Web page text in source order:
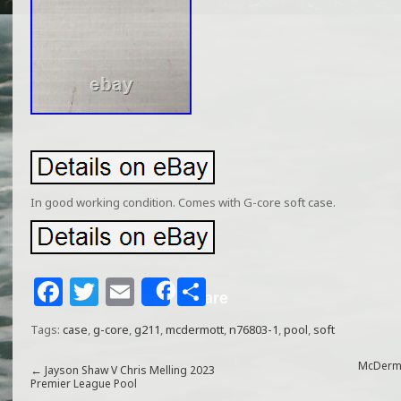
In good working condition. Comes with G-core soft case.
F
a
e
T
w
itt
e
E
m
ai
l
Share
S
h
ar
e
Tags: case,g-core,g211,mcdermott,n76803-1,pool, soft
← Jayson Shaw V Chris Melling 2023
Premier League Pool